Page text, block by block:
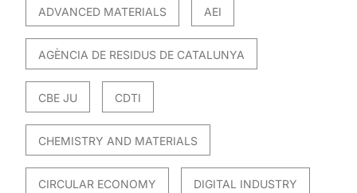
ADVANCED MATERIALS AEI
AGÈNCIA DE RESIDUS DE CATALUNYA
CBE JU CDTI
CHEMISTRY AND MATERIALS
CIRCULAR ECONOMY DIGITAL INDUSTRY